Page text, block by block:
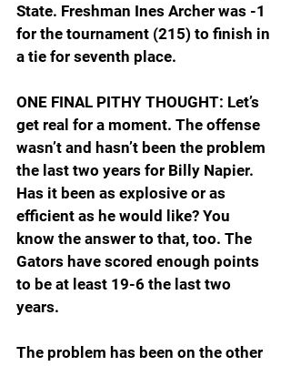
State. Freshman Ines Archer was -1
for the tournament (215) to finish in
a tie for seventh place.
ONE FINAL PITHY THOUGHT: Let’s
get real for a moment. The offense
wasn’t and hasn’t been the problem
the last two years for Billy Napier.
Has it been as explosive or as
efficient as he would like? You
know the answer to that, too. The
Gators have scored enough points
to be at least 19-6 the last two
years.
The problem has been on the other